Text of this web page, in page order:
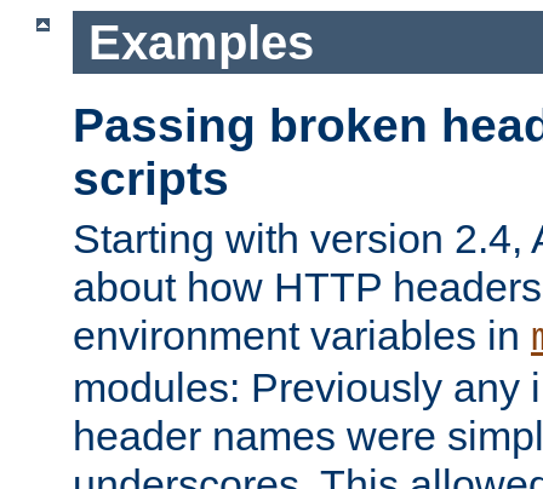
Examples
Passing broken
scripts
Starting with version 2.4,
about how HTTP
environment variables in
modules: Previously any
header names were